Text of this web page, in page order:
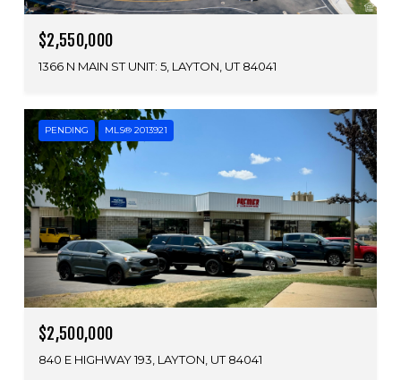
$2,550,000
1366 N MAIN ST UNIT: 5, LAYTON, UT 84041
PENDING MLS® 2013921
$2,500,000
840 E HIGHWAY 193, LAYTON, UT 84041